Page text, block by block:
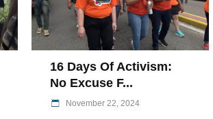
16 Days Of Activism:
No Excuse F...
November 22, 2024